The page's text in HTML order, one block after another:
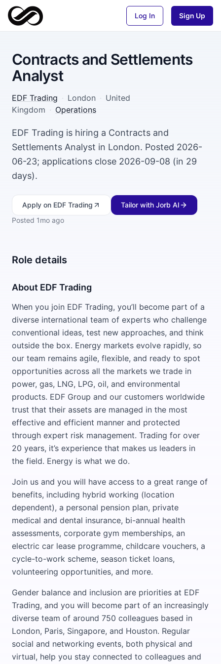
Log In Sign Up
Contracts and Settlements
Analyst
EDF Trading · London · United
Kingdom · Operations
EDF Trading is hiring a Contracts and
Settlements Analyst in London. Posted 2026-
06-23; applications close 2026-09-08 (in 29
days).
Apply on EDF Trading
Tailor with Jorb AI
Posted 1mo ago
Role details
About EDF Trading
When you join EDF Trading, you’ll become part of a
diverse international team of experts who challenge
conventional ideas, test new approaches, and think
outside the box. Energy markets evolve rapidly, so
our team remains agile, flexible, and ready to spot
opportunities across all the markets we trade in
power, gas, LNG, LPG, oil, and environmental
products. EDF Group and our customers worldwide
trust that their assets are managed in the most
effective and efficient manner and protected
through expert risk management. Trading for over
20 years, it’s experience that makes us leaders in
the field. Energy is what we do.
Join us and you will have access to a great range of
benefits, including hybrid working (location
dependent), a personal pension plan, private
medical and dental insurance, bi-annual health
assessments, corporate gym memberships, an
electric car lease programme, childcare vouchers, a
cycle-to-work scheme, season ticket loans,
volunteering opportunities, and more.
Gender balance and inclusion are priorities at EDF
Trading, and you will become part of an increasingly
diverse team of around 750 colleagues based in
London, Paris, Singapore, and Houston. Regular
social and networking events, both physical and
virtual, help you stay connected to colleagues and